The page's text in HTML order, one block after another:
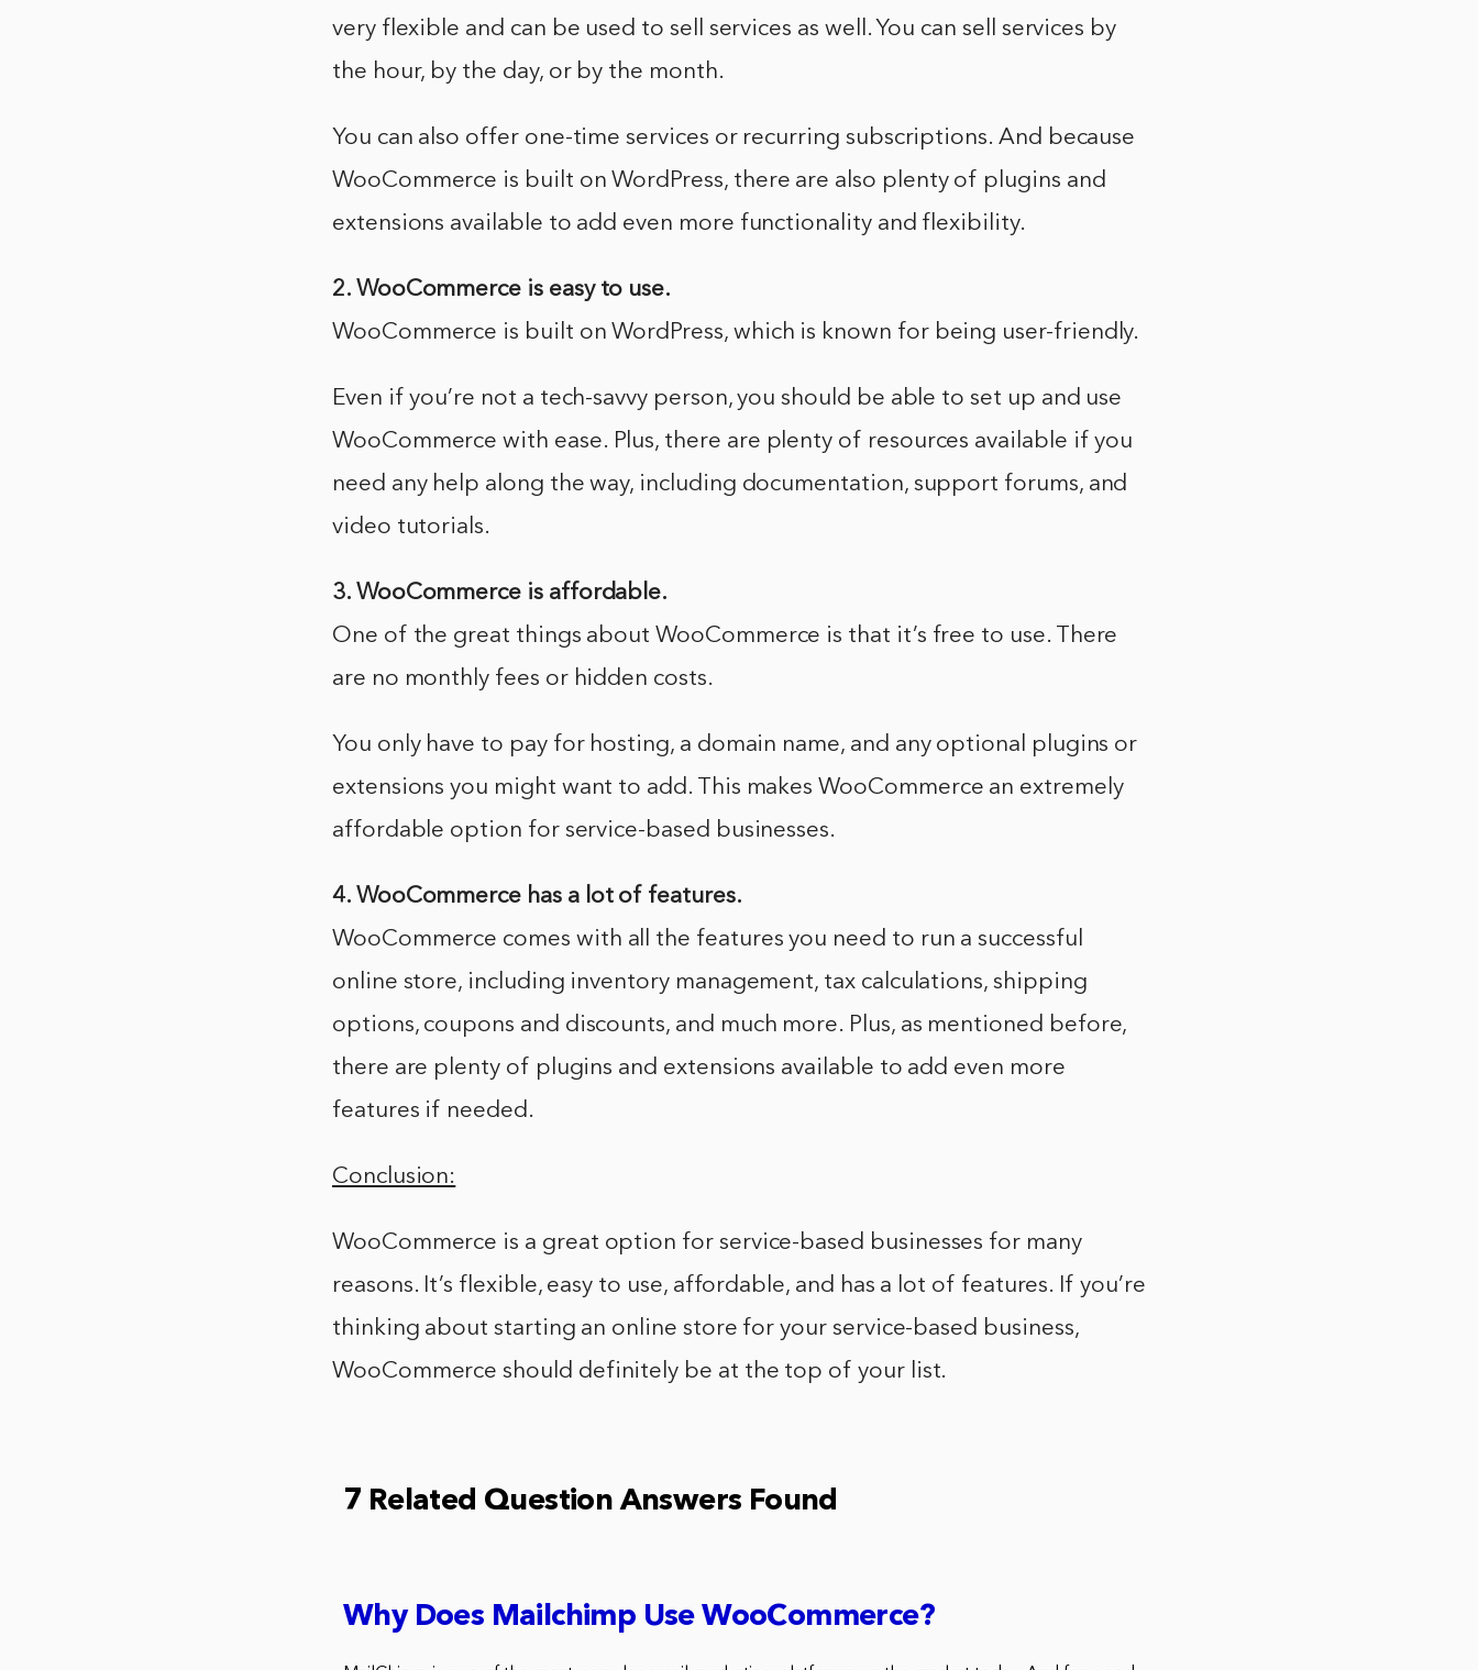
very flexible and can be used to sell services as well. You can sell services by
the hour, by the day, or by the month.
You can also offer one-time services or recurring subscriptions. And because
WooCommerce is built on WordPress, there are also plenty of plugins and
extensions available to add even more functionality and flexibility.
2. WooCommerce is easy to use.
WooCommerce is built on WordPress, which is known for being user-friendly.
Even if you’re not a tech-savvy person, you should be able to set up and use
WooCommerce with ease. Plus, there are plenty of resources available if you
need any help along the way, including documentation, support forums, and
video tutorials.
3. WooCommerce is affordable.
One of the great things about WooCommerce is that it’s free to use. There
are no monthly fees or hidden costs.
You only have to pay for hosting, a domain name, and any optional plugins or
extensions you might want to add. This makes WooCommerce an extremely
affordable option for service-based businesses.
4. WooCommerce has a lot of features.
WooCommerce comes with all the features you need to run a successful
online store, including inventory management, tax calculations, shipping
options, coupons and discounts, and much more. Plus, as mentioned before,
there are plenty of plugins and extensions available to add even more
features if needed.
Conclusion:
WooCommerce is a great option for service-based businesses for many
reasons. It’s flexible, easy to use, affordable, and has a lot of features. If you’re
thinking about starting an online store for your service-based business,
WooCommerce should definitely be at the top of your list.
7 Related Question Answers Found
Why Does Mailchimp Use WooCommerce?